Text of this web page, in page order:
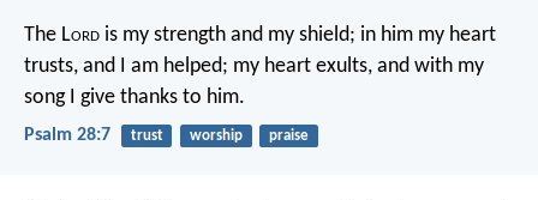
The Lord is my strength and my shield; in him my heart
trusts, and I am helped; my heart exults, and with my
song I give thanks to him.
Psalm 28:7 trust worship praise